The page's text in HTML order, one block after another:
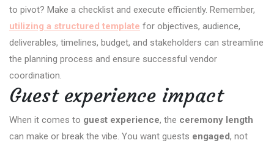
to pivot? Make a checklist and execute efficiently. Remember,
utilizing a structured template for objectives, audience,
deliverables, timelines, budget, and stakeholders can streamline
the planning process and ensure successful vendor
coordination.
Guest experience impact
When it comes to guest experience, the ceremony length
can make or break the vibe. You want guests engaged, not